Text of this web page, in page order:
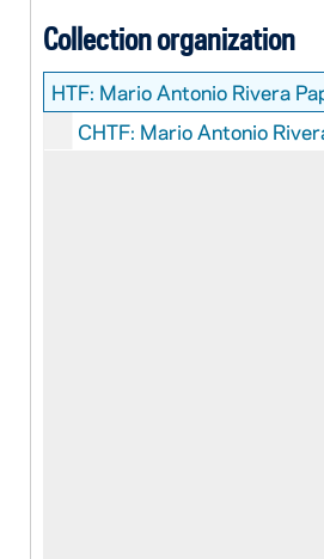
Collection organization
HTF: Mario Antonio Rivera
CHTF: Mario Antonio Rivera: